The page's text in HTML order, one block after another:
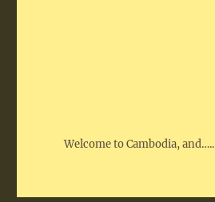
Welcome to Cambodia, and…..